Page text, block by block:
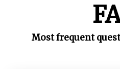
Most frequent